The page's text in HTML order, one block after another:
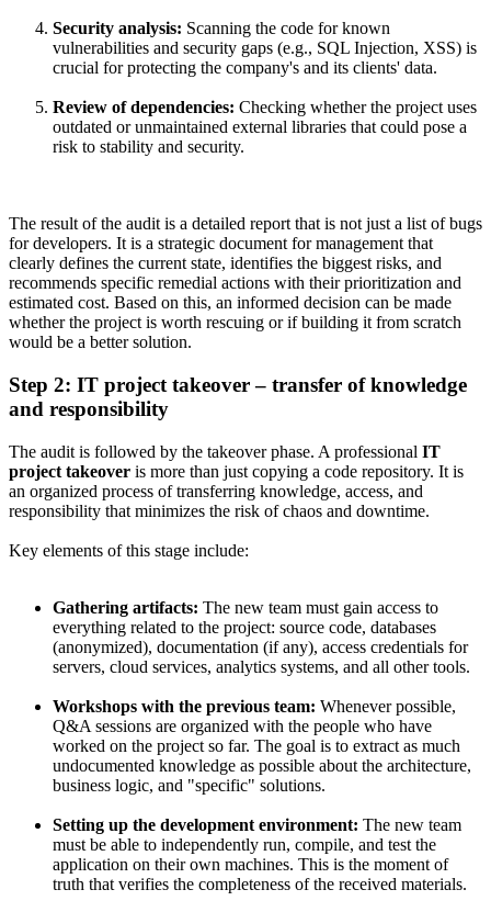
Security analysis: Scanning the code for known
vulnerabilities and security gaps (e.g., SQL Injection, XSS) is
crucial for protecting the company's and its clients' data.
Review of dependencies: Checking whether the project uses
outdated or unmaintained external libraries that could pose a
risk to stability and security.
The result of the audit is a detailed report that is not just a list of bugs
for developers. It is a strategic document for management that
clearly defines the current state, identifies the biggest risks, and
recommends specific remedial actions with their prioritization and
estimated cost. Based on this, an informed decision can be made
whether the project is worth rescuing or if building it from scratch
would be a better solution.
Step 2: IT project takeover – transfer of knowledge
and responsibility
The audit is followed by the takeover phase. A professional IT
project takeover is more than just copying a code repository. It is
an organized process of transferring knowledge, access, and
responsibility that minimizes the risk of chaos and downtime.
Key elements of this stage include:
Gathering artifacts: The new team must gain access to
everything related to the project: source code, databases
(anonymized), documentation (if any), access credentials for
servers, cloud services, analytics systems, and all other tools.
Workshops with the previous team: Whenever possible,
Q&A sessions are organized with the people who have
worked on the project so far. The goal is to extract as much
undocumented knowledge as possible about the architecture,
business logic, and "specific" solutions.
Setting up the development environment: The new team
must be able to independently run, compile, and test the
application on their own machines. This is the moment of
truth that verifies the completeness of the received materials.